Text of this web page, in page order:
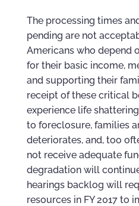
The processing times
pending are not
Americans who depend
for their basic income,
and supporting their
receipt of these critical
experience life
to foreclosure, families
deteriorates, and, too
not receive adequate
degradation will
hearings backlog will
resources in FY 2017 to